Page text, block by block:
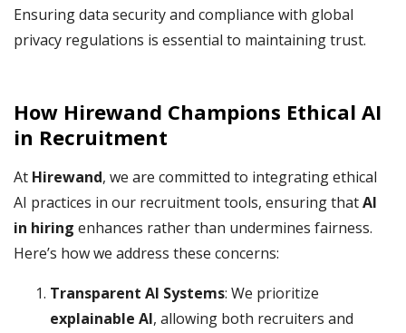
Ensuring data security and compliance with global
privacy regulations is essential to maintaining trust.
How Hirewand Champions Ethical AI
in Recruitment
At Hirewand, we are committed to integrating ethical
AI practices in our recruitment tools, ensuring thatAI
in hiring enhances rather than undermines fairness.
Here’s how we address these concerns:
Transparent AI Systems: We prioritize
explainable AI, allowing both recruiters and